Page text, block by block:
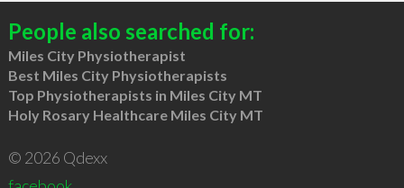
People also searched for:
Miles City Physiotherapist
Best Miles City Physiotherapists
Top Physiotherapists in Miles City MT
Holy Rosary Healthcare Miles City MT
© 2026 Qdexx